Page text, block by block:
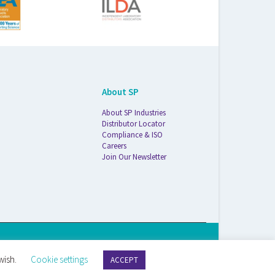
About SP
About SP Industries
Distributor Locator
Compliance & ISO
Careers
Join Our Newsletter
Cookie settings ACCEPT